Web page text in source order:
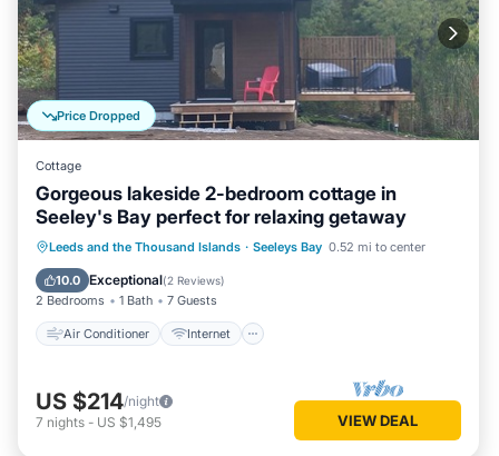
Price Dropped
Cottage
Gorgeous lakeside 2-bedroom cottage in
Seeley's Bay perfect for relaxing getaway
Leeds and the Thousand Islands · Seeleys Bay 0.52 mi to center
10.0 Exceptional(2 Reviews)
2 Bedrooms 1 Bath 7 Guests
Air Conditioner Internet
Air Conditioner
Internet
Pet Friendly
US $214/night
7 nights - US $1,495 VIEW DEAL